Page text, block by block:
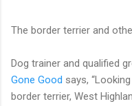
The border terrier and
Dog trainer and qualified
Gone Good says,
border terrier, West